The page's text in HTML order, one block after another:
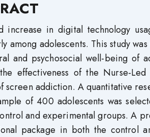
increase in digital technology
among adolescents. This study
and psychosocial well-being of
effectiveness of the Nurse-
screen addiction. A quantitative
of 400 adolescents was
and experimental groups. A
package in both the control